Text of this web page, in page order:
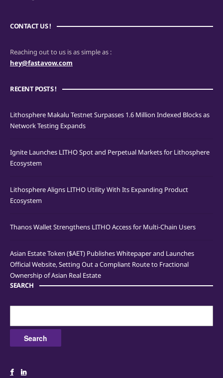
CONTACT US !
Reaching out to us is as simple as :
hey@fastavow.com
RECENT POSTS !
Lithosphere Makalu Testnet Surpasses 1.6 Million Indexed Blocks as
Network Testing Expands
Ignite Launches LITHO Spot and Perpetual Markets for Lithosphere
Ecosystem
Lithosphere Aligns LITHO Utility With Its Expanding Product
Ecosystem
Thanos Wallet Strengthens LITHO Access for Multi-Chain Users
Asian Estate Token ($AET) Publishes Whitepaper and Launches
Official Website, Setting Out a Compliant Route to Fractional
Ownership of Asian Real Estate
SEARCH